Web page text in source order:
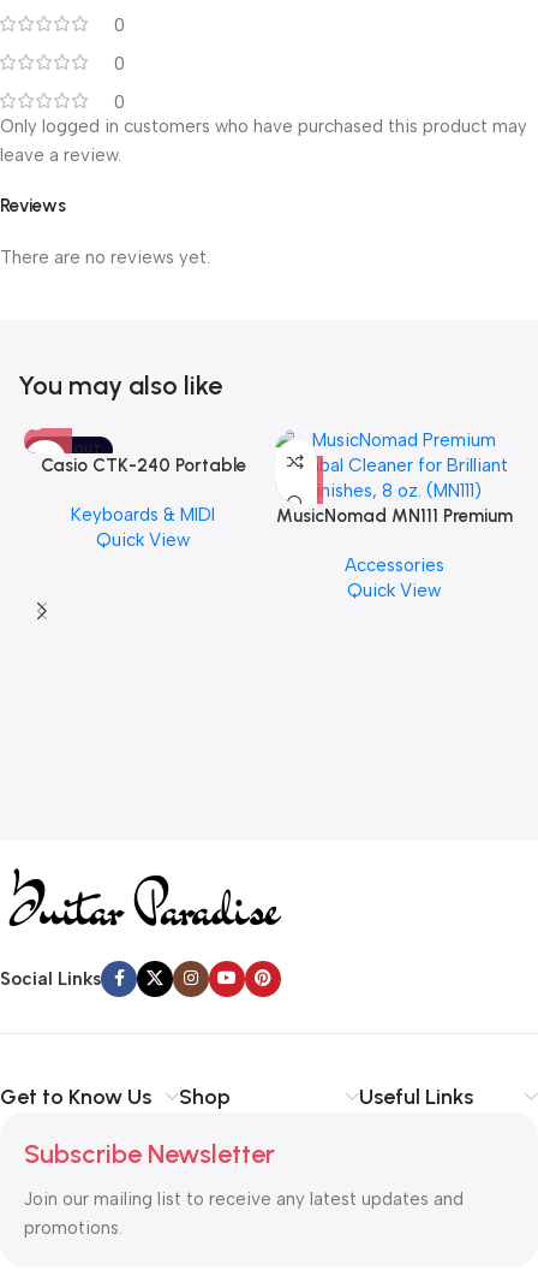
0
0
0
Reviews
There are no reviews yet.
Only logged in customers who have purchased this product may
leave a review.
You may also like
SOLD OUT
Casio CTK-240 Portable
Keyboards & MIDI
Quick View
MusicNomad MN111 Premium
Finishes, 8 oz. For Drums
Cymbal Caring
Accessories
Quick View
Social Links
Get to Know Us Shop Useful Links
Subscribe Newsletter
Join our mailing list to receive any latest updates and
promotions.